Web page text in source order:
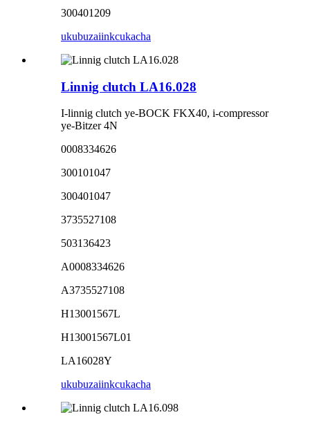
300401209
ukubuzaiinkcukacha
Linnig clutch LA16.028
I-linnig clutch ye-BOCK FKX40, i-compressor
ye-Bitzer 4N
0008334626
300101047
300401047
3735527108
503136423
A0008334626
A3735527108
H13001567L
H13001567L01
LA16028Y
ukubuzaiinkcukacha